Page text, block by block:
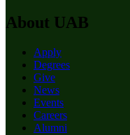
About UAB
Apply
Degrees
Give
News
Events
Careers
Alumni